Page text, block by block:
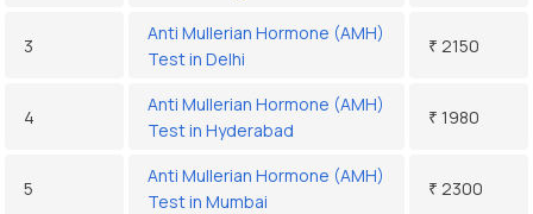
3
Anti Mullerian Hormone (AMH)
Test in Delhi
₹ 2150
4
Anti Mullerian Hormone (AMH)
Test in Hyderabad
₹ 1980
5
Anti Mullerian Hormone (AMH)
Test in Mumbai
₹ 2300